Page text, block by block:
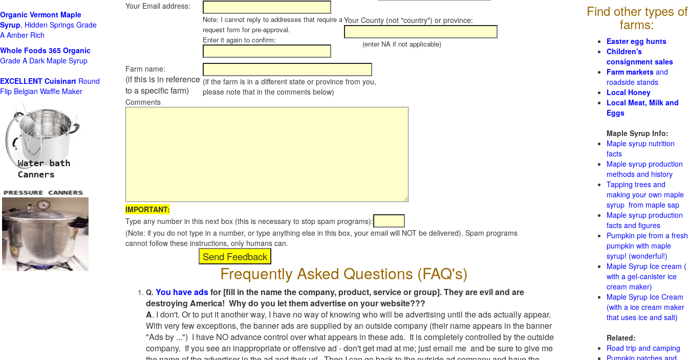
Your Email address:
Note: I cannot reply to addresses that require a
request form for pre-approval.
Enter it again to confirm:
Your County (not "country") or province:
(enter NA if not applicable)
Farm name:
(if this is in reference
to a specific farm)
(if the farm is in a different state or province from you,
please note that in the comments below)
Comments
IMPORTANT:
Type any number in this next box (this is necessary to stop spam programs):
(Note: if you do not type in a number, or type anything else in this box, your email will NOT be delivered). Spam programs
cannot follow these instructions, only humans can.
Frequently Asked Questions (FAQ's)
Q. You have adsfor [fill in the name the company, product, service or group]. They are evil and are
destroying America! Why do you let them advertise on your website???
A. I don't. Or to put it another way, I have no way of knowing who will be advertising until the ads actually appear.
With very few exceptions, the banner ads are supplied by an outside company (their name appears in the banner
"Ads by ...") I have NO advance control over what appears in these ads. It is completely controlled by the outside
company. If you see an inappropriate or offensive ad - don't get mad at me; just email me and be sure to give me
Organic Vermont Maple
Syrup, Hidden Springs Grade
A Amber Rich
Whole Foods 365 Organic
Grade A Dark Maple Syrup
EXCELLENT Cuisinart Round
Flip Belgian Waffle Maker
Find other types of
farms:
Easter egg hunts
Children's
consignment sales
Farm markets and
roadside stands
Local Honey
Local Meat, Milk and
Eggs
Maple Syrup Info:
Maple syrup nutrition
facts
Maple syrup production
methods and history
Tapping trees and
making your own maple
syrup from maple sap
Maple syrup production
facts and figures
Pumpkin pie from a fresh
pumpkin with maple
syrup! (wonderful!)
Maple Syrup Ice cream (
with a gel-canister ice
cream maker)
Maple Syrup Ice Cream
(with a ice cream maker
that uses ice and salt)
Related:
Road trip and camping
Pumpkin patches and